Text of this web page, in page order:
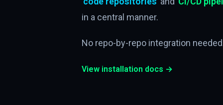
in a central manner.
No repo-by-repo integration
View installation docs →